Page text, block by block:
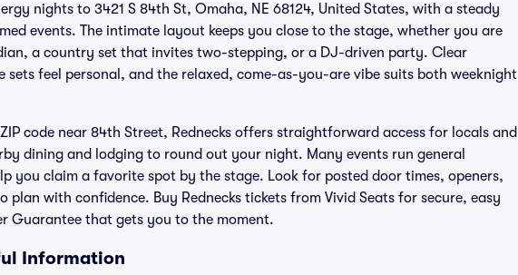
nights to 3421 S 84th St, Omaha, NE 68124, United States, with a steady
events. The intimate layout keeps you close to the stage, whether you are
a country set that invites two-stepping, or a DJ-driven party. Clear
sets feel personal, and the relaxed, come-as-you-are vibe suits both weeknight
code near 84th Street, Rednecks offers straightforward access for locals and
dining and lodging to round out your night. Many events run general
you claim a favorite spot by the stage. Look for posted door times, openers,
plan with confidence. Buy Rednecks tickets from Vivid Seats for secure, easy
Guarantee that gets you to the moment.
Information